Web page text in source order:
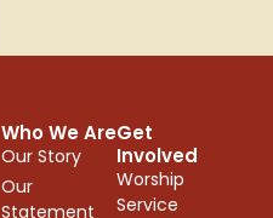
Who We Are
Our Story
Our
Statement
Get
Involved
Worship
Service